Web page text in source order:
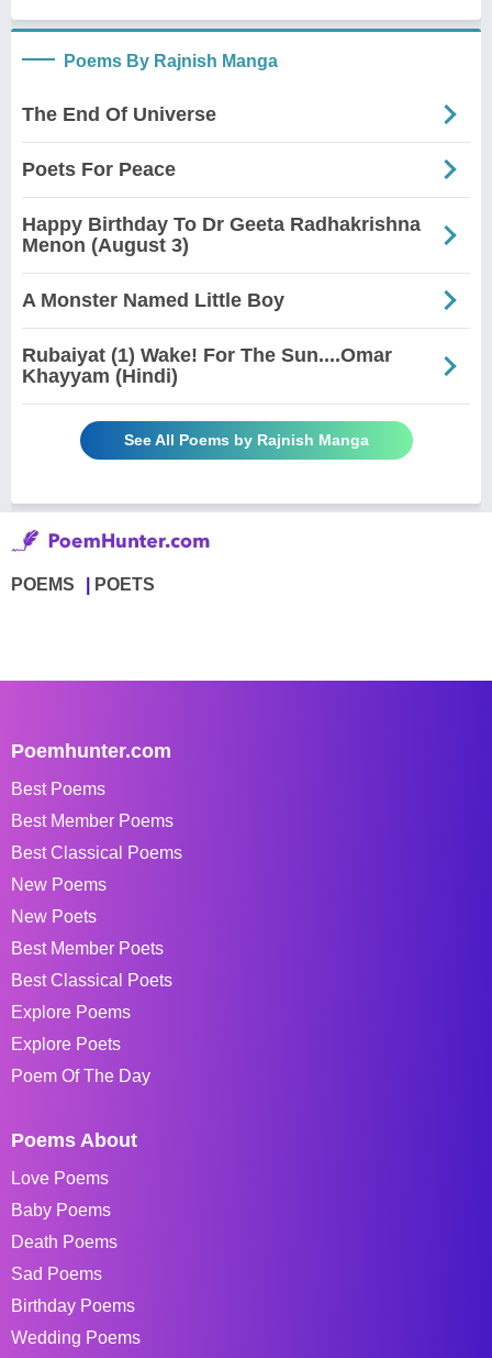
Poems By Rajnish Manga
The End Of Universe
Poets For Peace
Happy Birthday To Dr Geeta Radhakrishna
Menon (August 3)
A Monster Named Little Boy
Rubaiyat (1) Wake! For The Sun....Omar
Khayyam (Hindi)
See All Poems by Rajnish Manga
POEMS POETS
Poemhunter.com
Best Poems
Best Member Poems
Best Classical Poems
New Poems
New Poets
Best Member Poets
Best Classical Poets
Explore Poems
Explore Poets
Poem Of The Day
Poems About
Love Poems
Baby Poems
Death Poems
Sad Poems
Birthday Poems
Wedding Poems